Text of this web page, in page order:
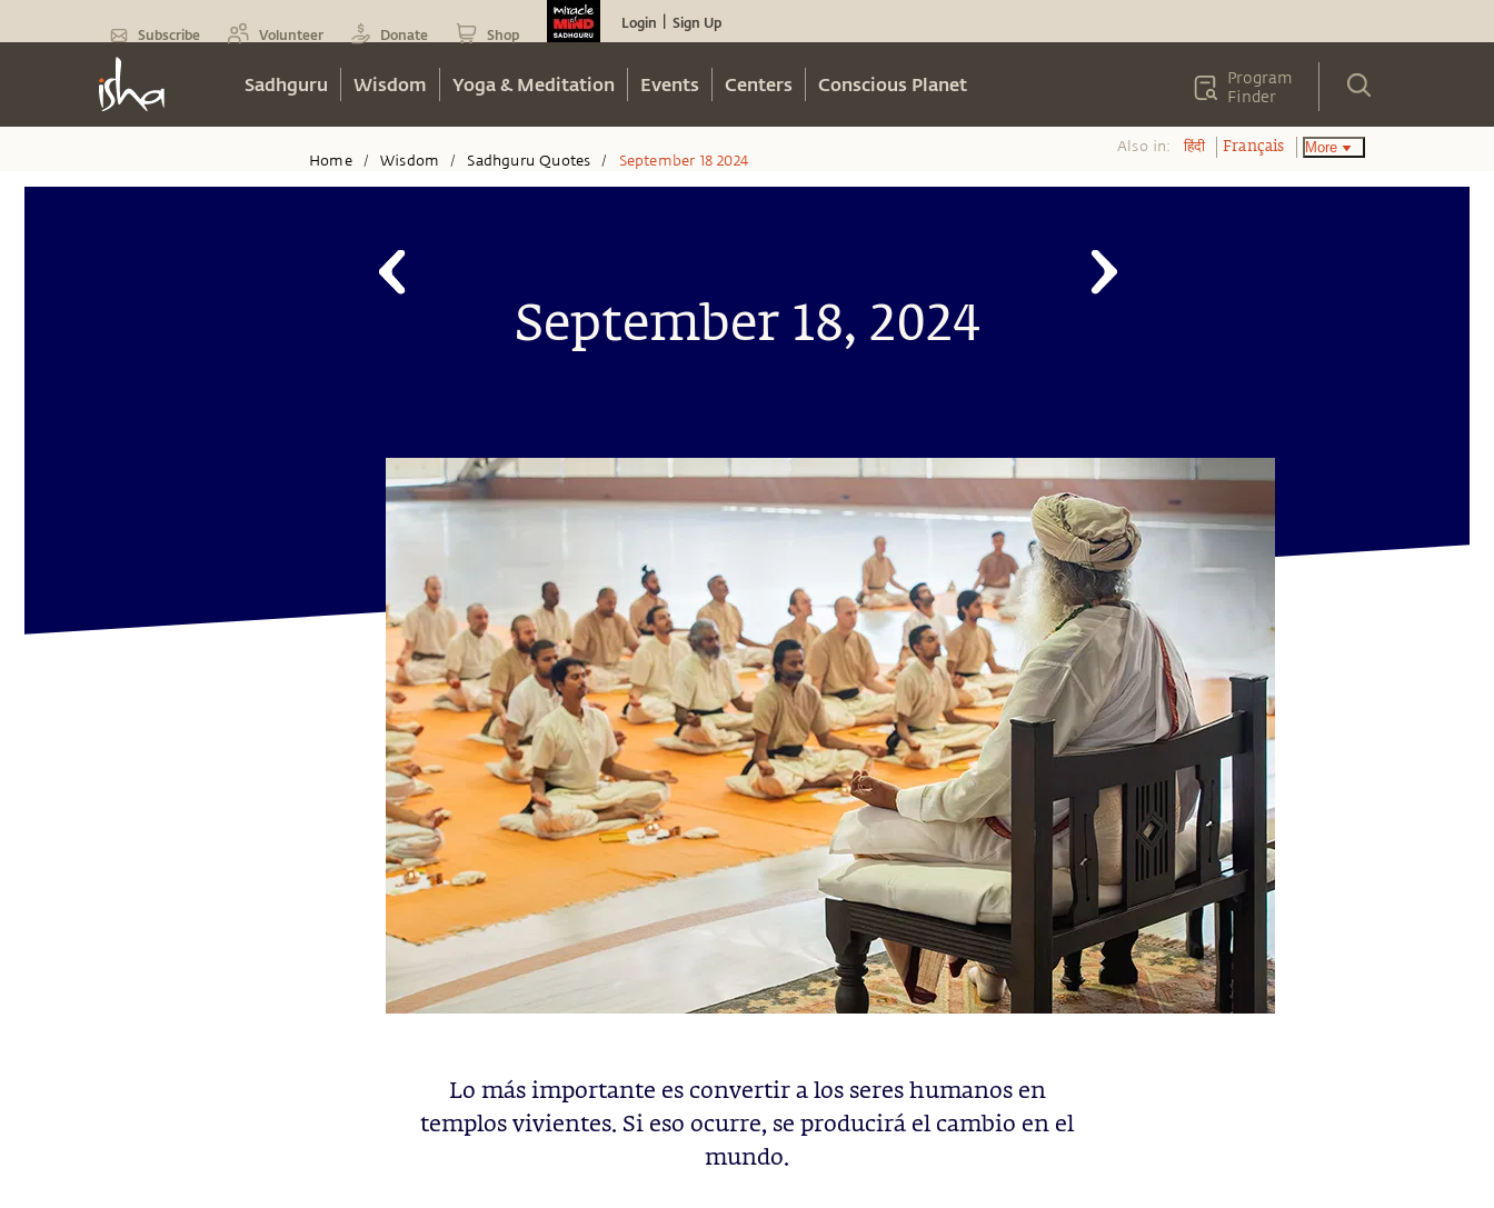
Subscribe Volunteer Donate Shop
Login Sign Up
Sadhguru Wisdom Yoga & Meditation Events Centers Conscious Planet
Program
Finder
Home / Wisdom / Sadhguru Quotes / September 18 2024
Also in: हिंदी Français More
September 18, 2024
Lo más importante es convertir a los seres humanos en
templos vivientes. Si eso ocurre, se producirá el cambio en el
mundo.